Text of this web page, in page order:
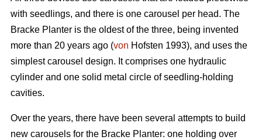
with seedlings, and there is one carousel per head. The
Bracke Planter is the oldest of the three, being invented
more than 20 years ago (von Hofsten 1993), and uses the
simplest carousel design. It comprises one hydraulic
cylinder and one solid metal circle of seedling-holding
cavities.
Over the years, there have been several attempts to build
new carousels for the Bracke Planter: one holding over